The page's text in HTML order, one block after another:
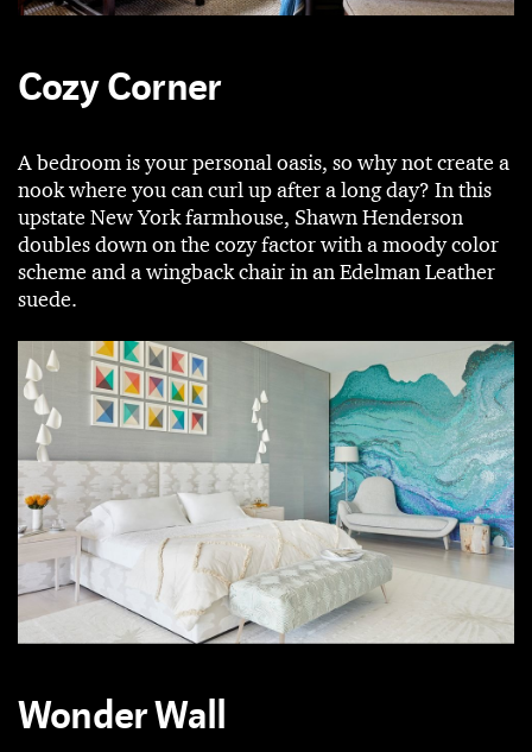
Cozy Corner
A bedroom is your personal oasis, so why not create a
nook where you can curl up after a long day? In this
upstate New York farmhouse, Shawn Henderson
doubles down on the cozy factor with a moody color
scheme and a wingback chair in an Edelman Leather
suede.
Wonder Wall